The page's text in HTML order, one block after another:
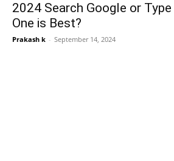
2024 Search Google or Type
One is Best?
Prakash k - September 14, 2024